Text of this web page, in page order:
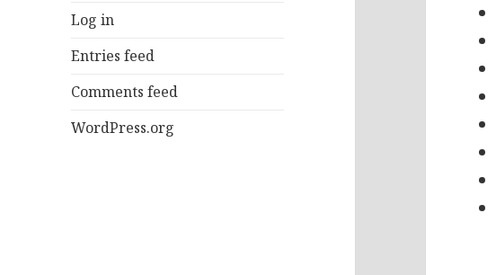
Log in
Entries feed
Comments feed
WordPress.org